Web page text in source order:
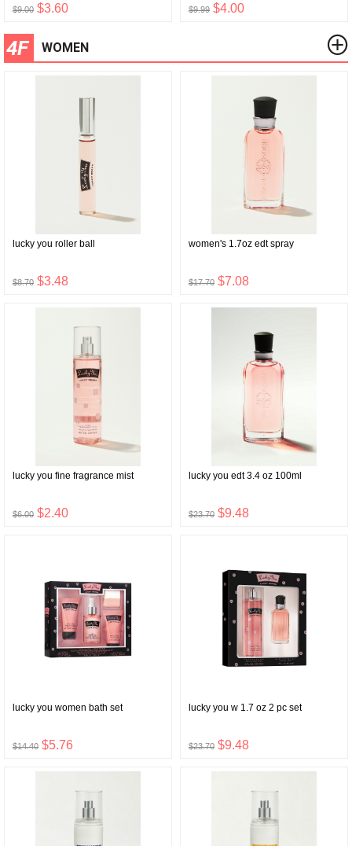
$9.00 $3.60 $9.99 $4.00
4F WOMEN
lucky you roller ball
$8.70 $3.48
women's 1.7oz edt spray
$17.70 $7.08
lucky you fine fragrance mist
$6.00 $2.40
lucky you edt 3.4 oz 100ml
$23.70 $9.48
lucky you women bath set
$14.40 $5.76
lucky you w 1.7 oz 2 pc set
$23.70 $9.48